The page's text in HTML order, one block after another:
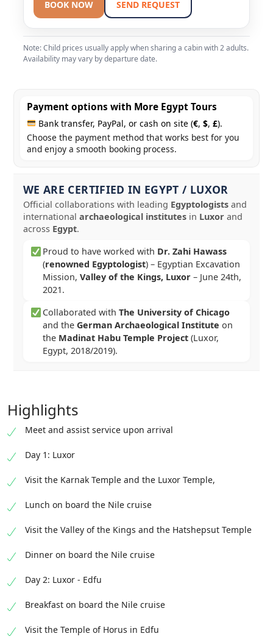
BOOK NOW SEND REQUEST
Note: Child prices usually apply when sharing a cabin with 2 adults.
Availability may vary by departure date.
Payment options with More Egypt Tours
Bank transfer, PayPal, or cash on site (€,$,£).
Choose the payment method that works best for you
and enjoy a smooth booking process.
WE ARE CERTIFIED IN EGYPT / LUXOR
Official collaborations with leading Egyptologists and
international archaeological institutes in Luxor and
across Egypt.
Proud to have worked with Dr. Zahi Hawass
(renowned Egyptologist) – Egyptian Excavation
Mission, Valley of the Kings, Luxor – June 24th,
2021 .
Collaborated with The University of Chicago
and the German Archaeological Institute on
the Madinat Habu Temple Project (Luxor,
Egypt, 2018/2019).
Highlights
Meet and assist service upon arrival
Day 1: Luxor
Visit the Karnak Temple and the Luxor Temple,
Lunch on board the Nile cruise
Visit the Valley of the Kings and the Hatshepsut Temple
Dinner on board the Nile cruise
Day 2: Luxor - Edfu
Breakfast on board the Nile cruise
Visit the Temple of Horus in Edfu